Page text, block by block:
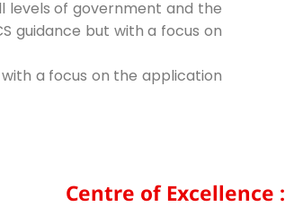
levels of government and the
guidance but with a focus on
with a focus on the application
Centre of Excellence :